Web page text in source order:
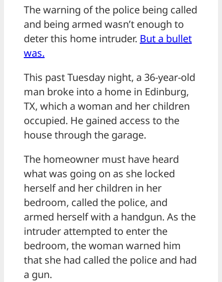
The warning of the police being called
and being armed wasn’t enough to
deter this home intruder. But a bullet
was.
This past Tuesday night, a 36-year-old
man broke into a home in Edinburg,
TX, which a woman and her children
occupied. He gained access to the
house through the garage.
The homeowner must have heard
what was going on as she locked
herself and her children in her
bedroom, called the police, and
armed herself with a handgun. As the
intruder attempted to enter the
bedroom, the woman warned him
that she had called the police and had
a gun.